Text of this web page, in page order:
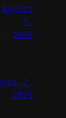
August
7,
2026
2,
2026